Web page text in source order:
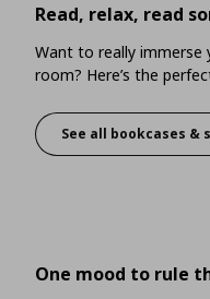
Read, relax, read
Want to really immerse
room? Here’s the
See all bookcases &
One mood to rule